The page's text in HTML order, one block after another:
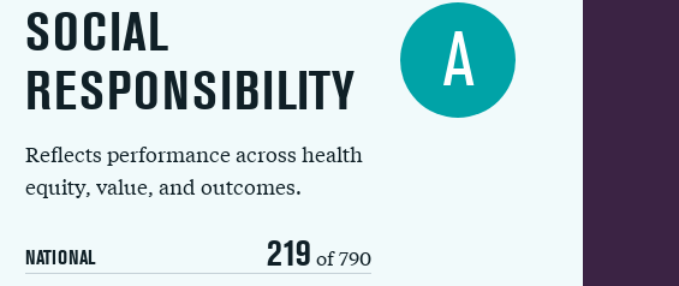
SOCIAL
RESPONSIBILITY
Reflects performance across health
equity, value, and outcomes.
NATIONAL 219 of 790
A